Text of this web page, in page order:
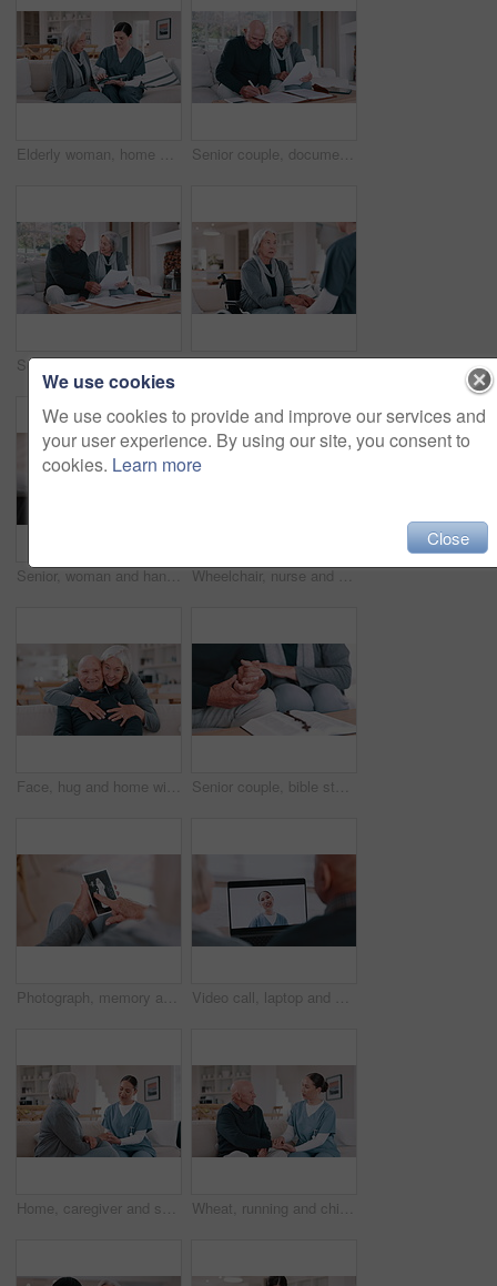
Elderly woman, home nurse and tablet for healthcare advice, talking of insurance and planning medical care on sofa. Retirement help, ADN worker or caregiver with senior patient on digital technology Senior couple, documents and bills for home budget, insurance contract and asset management success on sofa. Excited elderly people with paperwork, funding and writing or signature for loan agreement
Senior couple, planning bills and home budget, insurance documents or talking of asset management on sofa. Elderly man and woman with paperwork for pension funding, retirement contract or mortgage Wheelchair, nurse and senior woman holding hands for care, consulting and medical service. Healthcare, retirement home and nurse talking to elderly person with disability for help, support and trust
Senior, woman and hands comfort closeup for grief loss, bad news or medical problem information. Old person, fingers and support for fear conversation or wellness kindness, empathy for anxiety stress Wheelchair, nurse and senior man holding hands for care, consulting and medical service. Healthcare, retirement home and caregiver talking to elderly person with disability for help, support pr trust
Face, hug and home with old couple, love and happiness with retirement, marriage and romance. Portrait, elderly woman and senior man on a couch, embrace and romantic with support or bonding together Senior couple, bible study and rosary with hands, god and worship for religion, spiritual and church. Christian, faith and education for christ, believe and respect for scripture, prayer and support
Photograph, memory and old woman in home remember wedding, event and marriage with nostalgia. Elderly, hands and mourning death of husband or man in vintage picture with love and thinking of history Video call, laptop and doctor with senior couple for healthcare support, virtual advice and telehealth service. Medical woman or nurse talking to elderly patient on computer screen for home questions
Home, caregiver and senior woman on sofa for care, empathy and medical service for consulting. Healthcare, retirement and nurse talking to elderly patient in living room for help, support and trust Wheat, running and child in field for freedom, wellness and youth adventure in countryside. Nature, childhood and happy young girl in meadow for fun, summer holiday and relax in natural environment
We use cookies
We use cookies to provide and improve our services and
your user experience. By using our site, you consent to
cookies. Learn more
Close